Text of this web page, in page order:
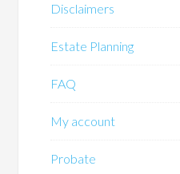
Disclaimers
Estate Planning
FAQ
My account
Probate